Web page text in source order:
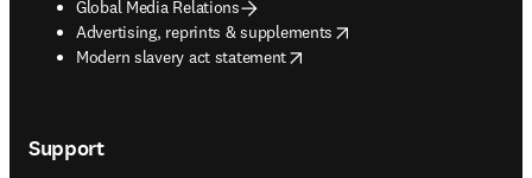
Global Media Relations
Advertising, reprints & supplements
opens in new tab/window
Modern slavery act statement
opens in new tab/window
Support